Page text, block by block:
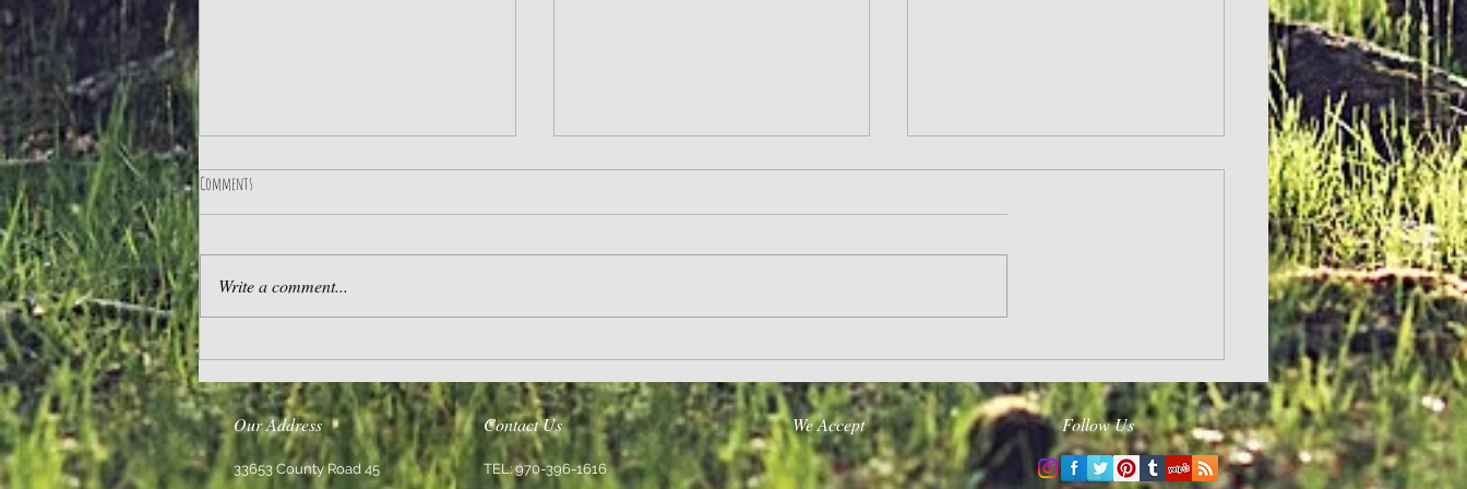
Practice Gratitude Wisdom Sanity and Hope
Comments
Write a comment...
Our Address
33653 County Road 45
Contact Us
TEL: 970-396-1616
We Accept Follow Us